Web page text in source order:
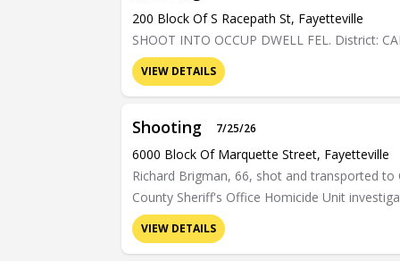
200 Block Of S Racepath St, Fayetteville
SHOOT INTO OCCUP DWELL FEL. District:
VIEW DETAILS
Shooting 7/25/26
6000 Block Of Marquette Street, Fayetteville
Richard Brigman, 66, shot and transported to
County Sheriff's Office Homicide Unit
VIEW DETAILS